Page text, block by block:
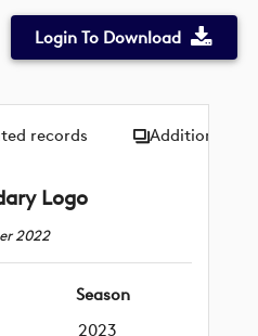
Login To Download
records Additional
Logo
2022
Season
2023